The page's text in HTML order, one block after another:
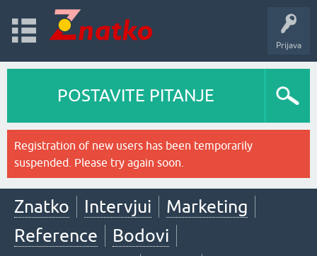
Prijava
POSTAVITE PITANJE
Registration of new users has been temporarily
suspended. Please try again soon.
Znatko Intervjui
Marketing
Reference
Bodovi